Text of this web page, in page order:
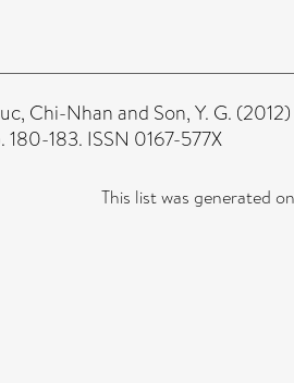
Chi-Nhanand Son, Y. G. (2012)
183. ISSN 0167-577X
This list was generated on